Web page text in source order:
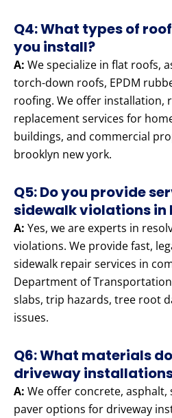
Q4: What types of
you install?
A: We specialize in flat roofs,
torch-down roofs, EPDM
roofing. We offer installation,
replacement services for
buildings, and commercial
brooklyn new york.
Q5: Do you provide
sidewalk violations in
A: Yes, we are experts in
violations. We provide fast,
sidewalk repair services in
Department of
slabs, trip hazards, tree root
issues.
Q6: What materials
driveway
A: We offer concrete,
paver options for driveway